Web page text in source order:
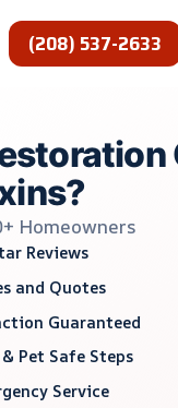
(208) 537-2633
Homeowners
Reviews
and Quotes
Guaranteed
Pet Safe Steps
Service